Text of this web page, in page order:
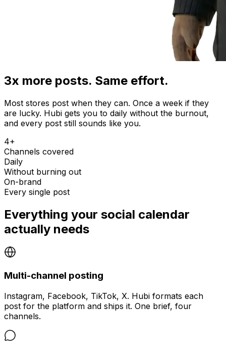
3x more posts. Same effort.
Most stores post when they can. Once a week if they
are lucky. Hubi gets you to daily without the burnout,
and every post still sounds like you.
4+
Channels covered
Daily
Without burning out
On-brand
Every single post
Everything your social calendar
actually needs
Multi-channel posting
Instagram, Facebook, TikTok, X. Hubi formats each
post for the platform and ships it. One brief, four
channels.